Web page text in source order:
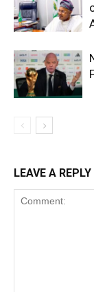
LEAVE A REPLY